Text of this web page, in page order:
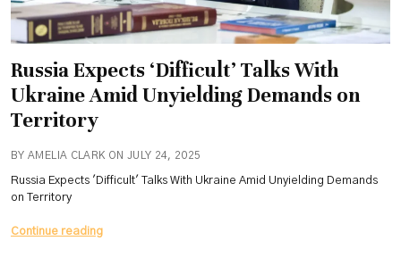
Russia Expects ‘Difficult’ Talks With
Ukraine Amid Unyielding Demands on
Territory
BY AMELIA CLARK ON JULY 24, 2025
Russia Expects 'Difficult' Talks With Ukraine Amid Unyielding Demands
on Territory
Continue readingRussia